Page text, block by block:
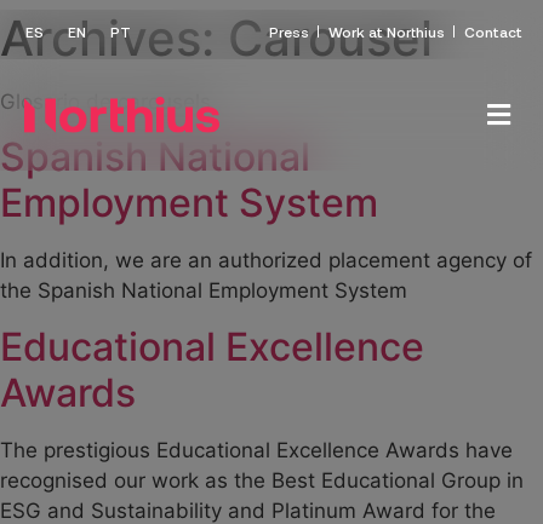
Press Work at Northius Contact
Archives: Carousel
Glosario de carousels
Spanish National
Employment System
In addition, we are an authorized placement agency of
the Spanish National Employment System
Educational Excellence
Awards
The prestigious Educational Excellence Awards have
recognised our work as the Best Educational Group in
ESG and Sustainability and Platinum Award for the